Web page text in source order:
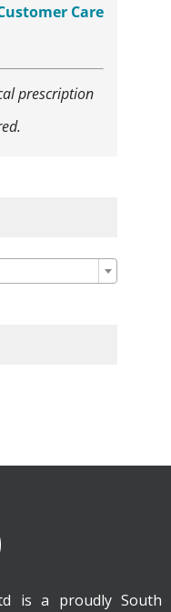
Care
prescription
is a proudly South